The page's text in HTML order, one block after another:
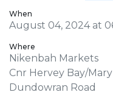
When
August 04, 2024 at
Where
Nikenbah Markets
Cnr Hervey Bay/
Dundowran Road